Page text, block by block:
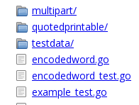
multipart/
quotedprintable/
testdata/
encodedword.go
encodedword_test.go
example_test.go